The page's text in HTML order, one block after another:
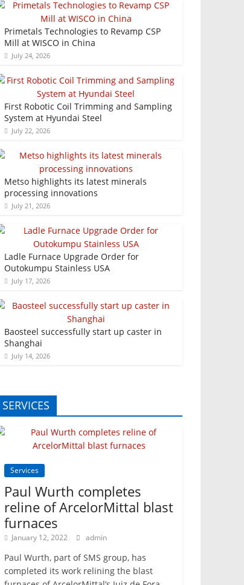
Primetals Technologies to Revamp CSP
Mill at WISCO in China
July 24, 2026
First Robotic Coil Trimming and Sampling
System at Hyundai Steel
July 22, 2026
Metso highlights its latest minerals
processing innovations
July 21, 2026
Ladle Furnace Upgrade Order for
Outokumpu Stainless USA
July 17, 2026
Baosteel successfully start up caster in
Shanghai
July 14, 2026
SERVICES
Services
Paul Wurth completes
reline of ArcelorMittal blast
furnaces
January 12, 2022 admin
Paul Wurth, part of SMS group, has
completed its work relining the blast